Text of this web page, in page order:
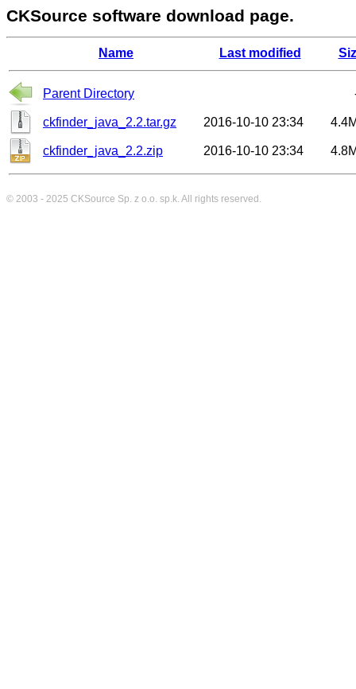
CKSource software download page.
Name Last modified
Parent Directory
ckfinder_java_2.2.tar.gz 2016-10-10 23:34
ckfinder_java_2.2.zip 2016-10-10 23:34
© 2003 - 2025 CKSource Sp. z o.o. sp.k. All rights reserved.